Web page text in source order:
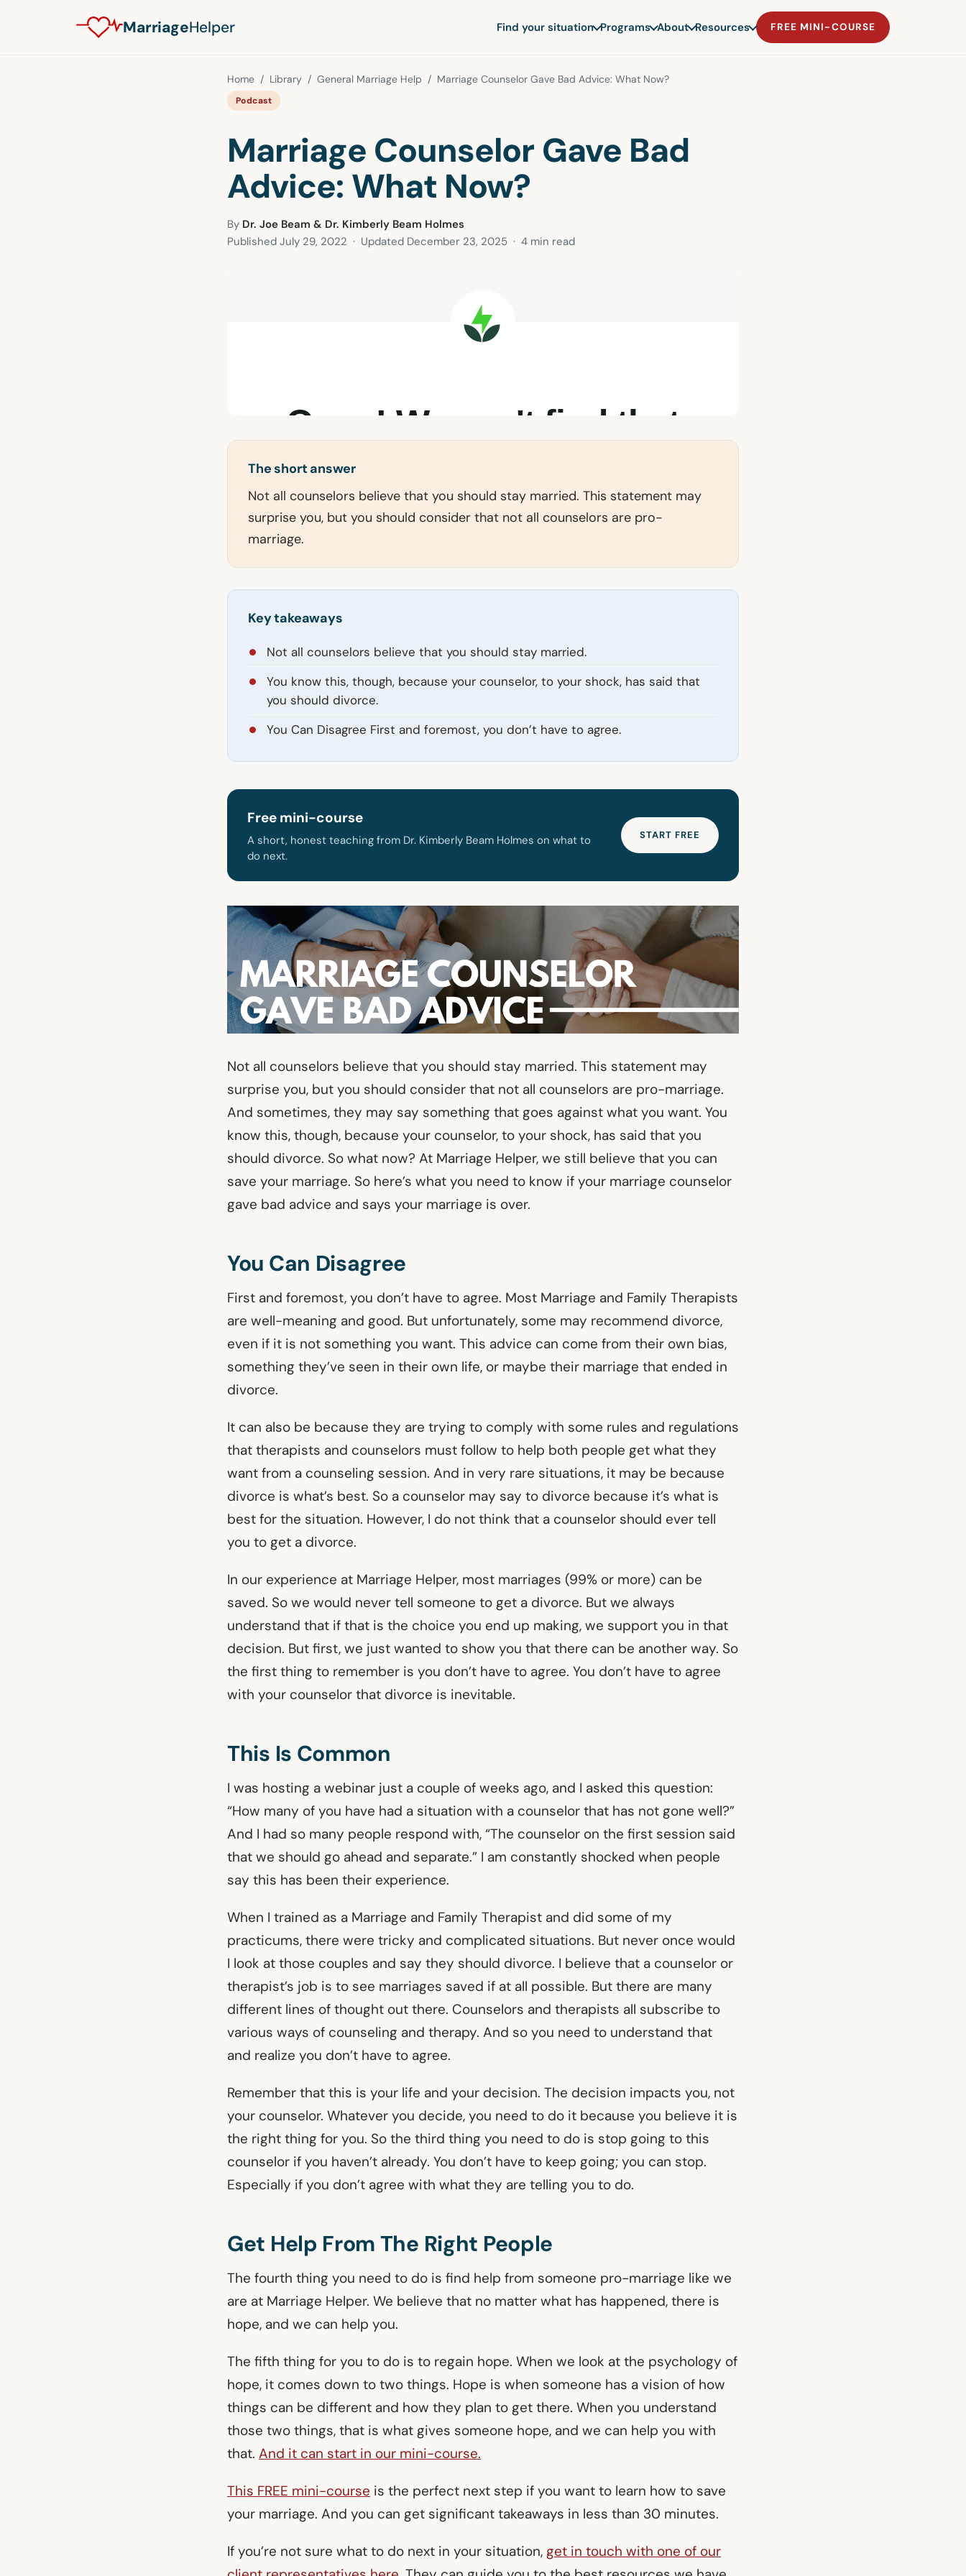
MarriageHelper Find your situation Programs About Resources FREE MINI-COURSE
Home / Library / General Marriage Help / Marriage Counselor Gave Bad Advice: What Now?
Podcast
Marriage Counselor Gave Bad
Advice: What Now?
By Dr. Joe Beam & Dr. Kimberly Beam Holmes
Published July 29, 2022 · Updated December 23, 2025 · 4 min read
The short answer
Not all counselors believe that you should stay married. This statement may
surprise you, but you should consider that not all counselors are pro-
marriage.
Key takeaways
Not all counselors believe that you should stay married.
You know this, though, because your counselor, to your shock, has said that
you should divorce.
You Can Disagree First and foremost, you don’t have to agree.
Free mini-course
A short, honest teaching from Dr. Kimberly Beam Holmes on what to
do next.
START FREE
Not all counselors believe that you should stay married. This statement may
surprise you, but you should consider that not all counselors are pro-marriage.
And sometimes, they may say something that goes against what you want. You
know this, though, because your counselor, to your shock, has said that you
should divorce. So what now? At Marriage Helper, we still believe that you can
save your marriage. So here’s what you need to know if your marriage counselor
gave bad advice and says your marriage is over.
You Can Disagree
First and foremost, you don’t have to agree. Most Marriage and Family Therapists
are well-meaning and good. But unfortunately, some may recommend divorce,
even if it is not something you want. This advice can come from their own bias,
something they’ve seen in their own life, or maybe their marriage that ended in
divorce.
It can also be because they are trying to comply with some rules and regulations
that therapists and counselors must follow to help both people get what they
want from a counseling session. And in very rare situations, it may be because
divorce is what’s best. So a counselor may say to divorce because it’s what is
best for the situation. However, I do not think that a counselor should ever tell
you to get a divorce.
In our experience at Marriage Helper, most marriages (99% or more) can be
saved. So we would never tell someone to get a divorce. But we always
understand that if that is the choice you end up making, we support you in that
decision. But first, we just wanted to show you that there can be another way. So
the first thing to remember is you don’t have to agree. You don’t have to agree
with your counselor that divorce is inevitable.
This Is Common
I was hosting a webinar just a couple of weeks ago, and I asked this question:
“How many of you have had a situation with a counselor that has not gone well?”
And I had so many people respond with, “The counselor on the first session said
that we should go ahead and separate.” I am constantly shocked when people
say this has been their experience.
When I trained as a Marriage and Family Therapist and did some of my
practicums, there were tricky and complicated situations. But never once would
I look at those couples and say they should divorce. I believe that a counselor or
therapist’s job is to see marriages saved if at all possible. But there are many
different lines of thought out there. Counselors and therapists all subscribe to
various ways of counseling and therapy. And so you need to understand that
and realize you don’t have to agree.
Remember that this is your life and your decision. The decision impacts you, not
your counselor. Whatever you decide, you need to do it because you believe it is
the right thing for you. So the third thing you need to do is stop going to this
counselor if you haven’t already. You don’t have to keep going; you can stop.
Especially if you don’t agree with what they are telling you to do.
Get Help From The Right People
The fourth thing you need to do is find help from someone pro-marriage like we
are at Marriage Helper. We believe that no matter what has happened, there is
hope, and we can help you.
The fifth thing for you to do is to regain hope. When we look at the psychology of
hope, it comes down to two things. Hope is when someone has a vision of how
things can be different and how they plan to get there. When you understand
those two things, that is what gives someone hope, and we can help you with
that. And it can start in our mini-course.
This FREE mini-course is the perfect next step if you want to learn how to save
your marriage. And you can get significant takeaways in less than 30 minutes.
If you’re not sure what to do next in your situation, get in touch with one of our